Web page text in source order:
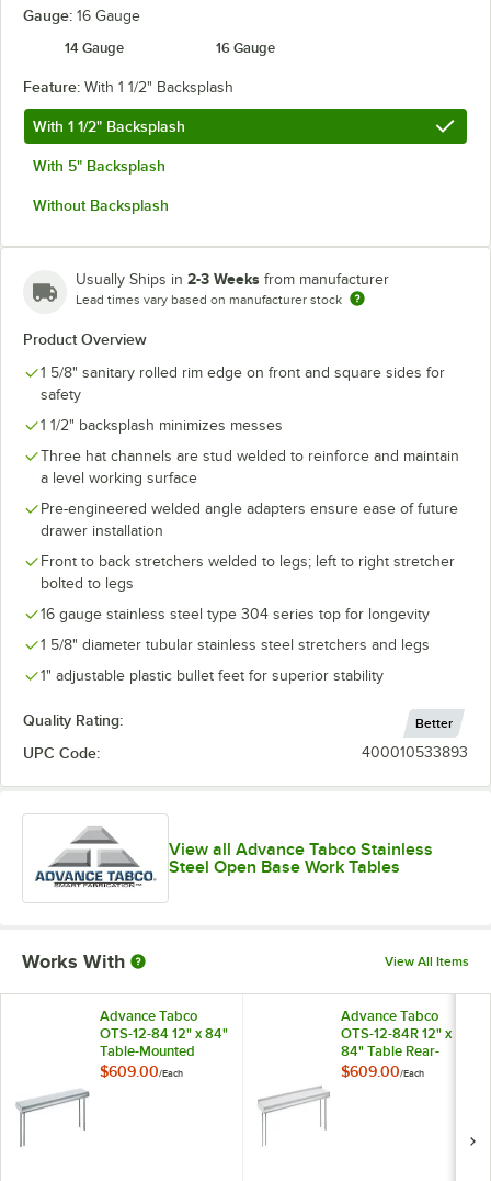
Gauge: 16 Gauge
14 Gauge
16 Gauge
Feature: With 1 1/2" Backsplash
With 1 1/2" Backsplash
With 5" Backsplash
Without Backsplash
Usually Ships in 2-3 Weeks from manufacturer
Lead times vary based on manufacturer stock
Product Overview
1 5/8" sanitary rolled rim edge on front and square sides for
safety
1 1/2" backsplash minimizes messes
Three hat channels are stud welded to reinforce and maintain
a level working surface
Pre-engineered welded angle adapters ensure ease of future
drawer installation
Front to back stretchers welded to legs; left to right stretcher
bolted to legs
16 gauge stainless steel type 304 series top for longevity
1 5/8" diameter tubular stainless steel stretchers and legs
1" adjustable plastic bullet feet for superior stability
Quality Rating: Better
UPC Code: 400010533893
View all Advance Tabco Stainless
Steel Open Base Work Tables
Works With View All Items
Advance Tabco
OTS-12-84 12" x 84"
Table-Mounted
Single Deck
$609.00/Each
Advance Tabco
OTS-12-84R 12" x
84" Table Rear-
Mounted Single
$609.00/Each